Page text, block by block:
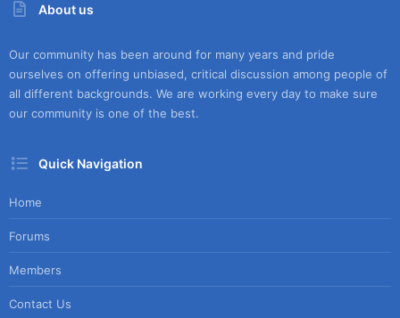
About us
Our community has been around for many years and pride
ourselves on offering unbiased, critical discussion among people of
all different backgrounds. We are working every day to make sure
our community is one of the best.
Quick Navigation
Home
Forums
Members
Contact Us